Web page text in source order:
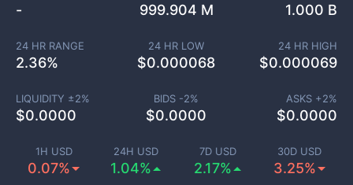
1H USD
0.07%
24H USD
1.04%
7D USD
2.17%
30D USD
3.25%
- 999.904 M 1.000 B
24 HR RANGE
2.36%
24 HR LOW
$0.000068
24 HR HIGH
$0.000069
LIQUIDITY ±2%
$0.0000
BIDS -2%
$0.0000
ASKS +2%
$0.0000